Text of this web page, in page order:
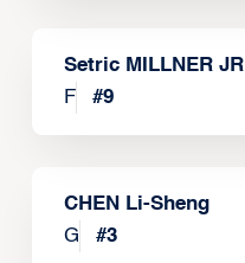
Setric MILLNER JR
F
#9
CHEN Li-Sheng
G
#3